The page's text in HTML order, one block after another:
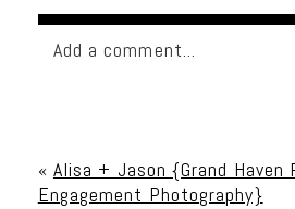
Add a comment...
« Alisa + Jason {Grand Haven
Engagement Photography}